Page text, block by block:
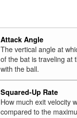
Attack Angle
The vertical angle at
of the bat is traveling at
with the ball.
Squared-Up Rate
How much exit velocity
compared to the